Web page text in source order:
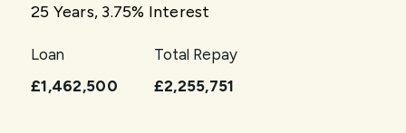
25 Years, 3.75% Interest
Loan
£1,462,500
Total Repay
£2,255,751